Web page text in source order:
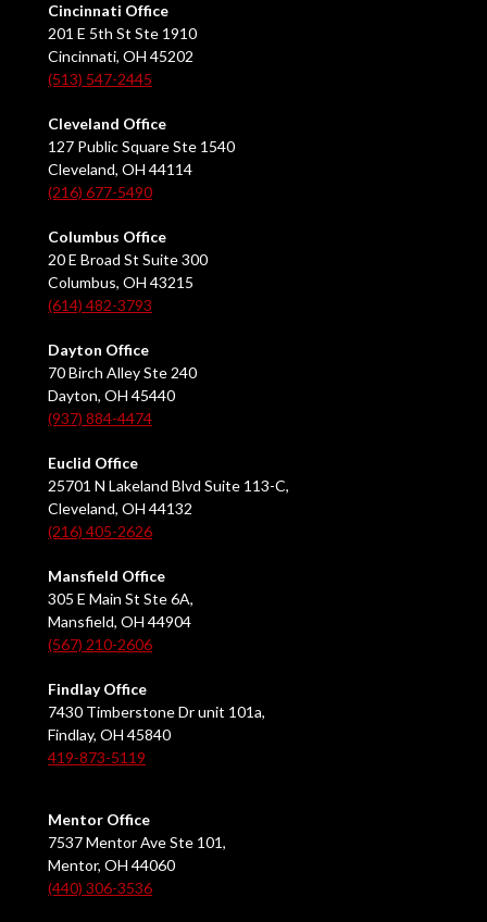
Cincinnati Office
201 E 5th St Ste 1910
Cincinnati, OH 45202
(513) 547-2445
Cleveland Office
127 Public Square Ste 1540
Cleveland, OH 44114
(216) 677-5490
Columbus Office
20 E Broad St Suite 300
Columbus, OH 43215
(614) 482-3793
Dayton Office
70 Birch Alley Ste 240
Dayton, OH 45440
(937) 884-4474
Euclid Office
25701 N Lakeland Blvd Suite 113-C,
Cleveland, OH 44132
(216) 405-2626
Mansfield Office
305 E Main St Ste 6A,
Mansfield, OH 44904
(567) 210-2606
Findlay Office
7430 Timberstone Dr unit 101a,
Findlay, OH 45840
419-873-5119
Mentor Office
7537 Mentor Ave Ste 101,
Mentor, OH 44060
(440) 306-3536